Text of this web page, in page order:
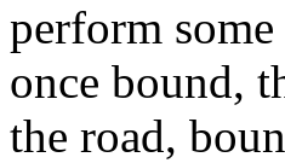
perform
once bound,
the road,